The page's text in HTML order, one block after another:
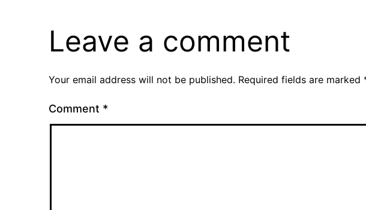
Leave a comment
Your email address will not be published. Required fields are marked
Comment *